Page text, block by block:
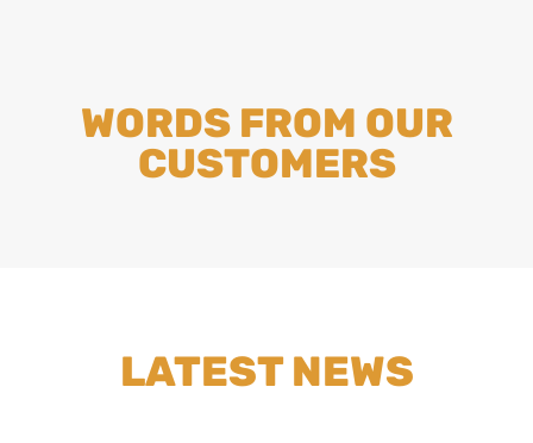
WORDS FROM OUR
CUSTOMERS
LATEST NEWS